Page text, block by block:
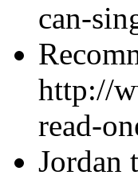
can-
http://
read-
Jordan